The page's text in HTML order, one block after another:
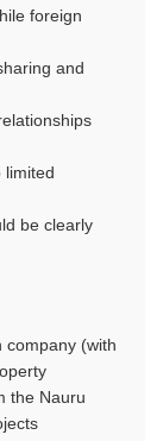
foreign
and
limited
be clearly
company (with
the Nauru